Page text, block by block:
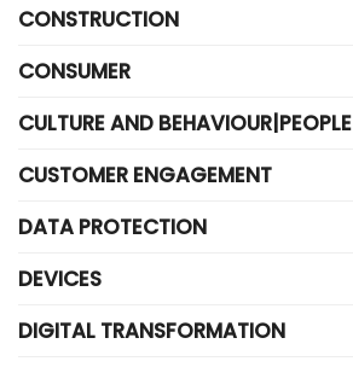
CONSTRUCTION
CONSUMER
CULTURE AND BEHAVIOUR|PEOPLE
CUSTOMER ENGAGEMENT
DATA PROTECTION
DEVICES
DIGITAL TRANSFORMATION